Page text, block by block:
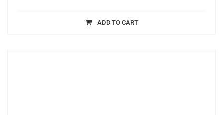
ADD TO CART